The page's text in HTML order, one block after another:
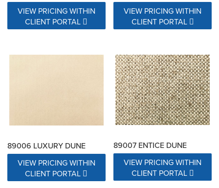
VIEW PRICING WITHIN
CLIENT PORTAL
VIEW PRICING WITHIN
CLIENT PORTAL
89006 LUXURY DUNE
VIEW PRICING WITHIN
CLIENT PORTAL
89007 ENTICE DUNE
VIEW PRICING WITHIN
CLIENT PORTAL